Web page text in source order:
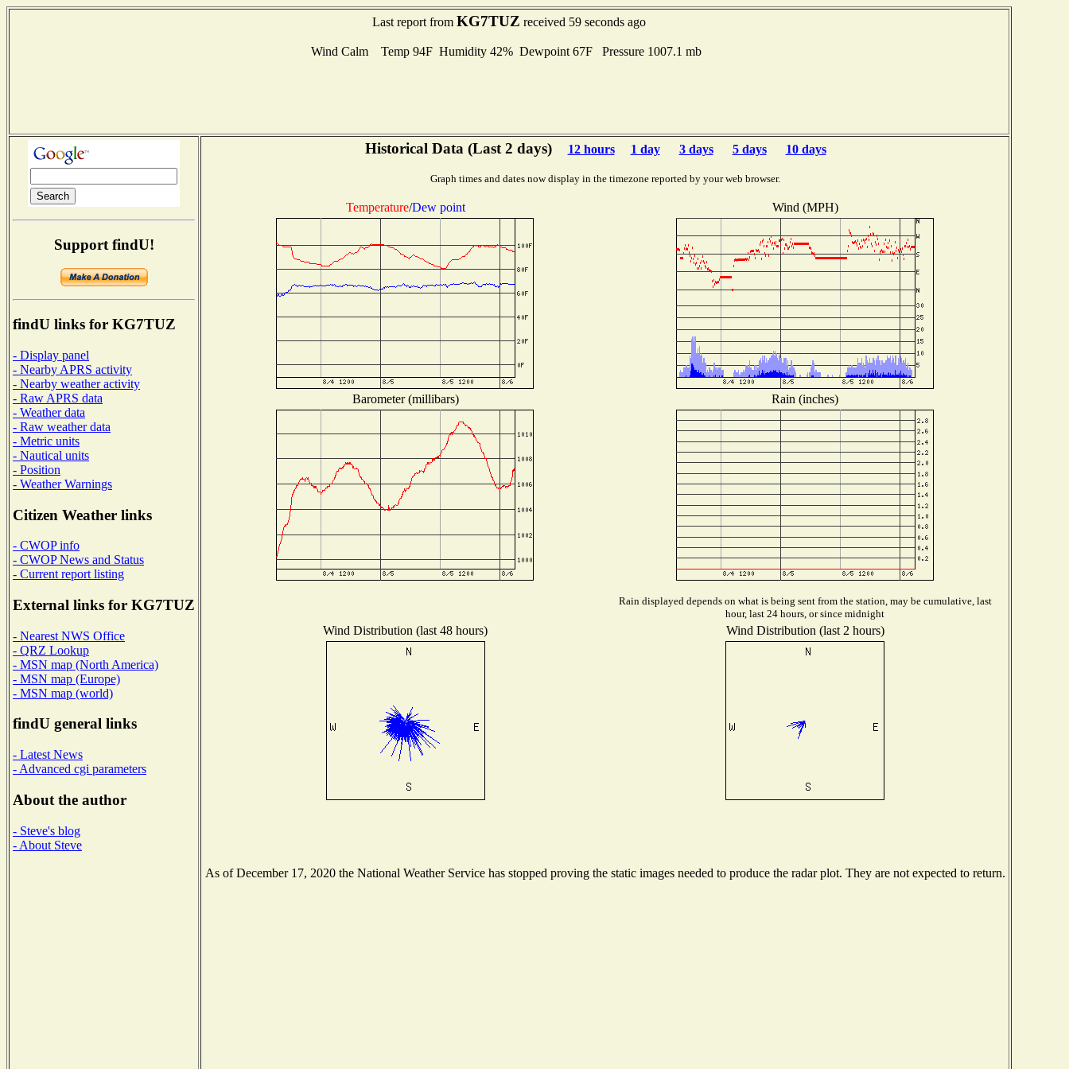
Last report from KG7TUZ received 59 seconds ago
Wind Calm Temp 94F Humidity 42% Dewpoint 67F Pressure 1007.1 mb
Support findU!
findU links for KG7TUZ
- Display panel
- Nearby APRS activity
- Nearby weather activity
- Raw APRS data
- Weather data
- Raw weather data
- Metric units
- Nautical units
- Position
- Weather Warnings
Citizen Weather links
- CWOP info
- CWOP News and Status
- Current report listing
External links for KG7TUZ
- Nearest NWS Office
- QRZ Lookup
- MSN map (North America)
- MSN map (Europe)
- MSN map (world)
findU general links
- Latest News
- Advanced cgi parameters
About the author
- Steve's blog
- About Steve
Historical Data (Last 2 days) 12 hours 1 day 3 days 5 days 10 days
Graph times and dates now display in the timezone reported by your web browser.
Temperature/Dew point Wind (MPH)
Barometer (millibars) Rain (inches)
Rain displayed depends on what is being sent from the station, may be cumulative, last
hour, last 24 hours, or since midnight
Wind Distribution (last 48 hours) Wind Distribution (last 2 hours)
As of December 17, 2020 the National Weather Service has stopped proving the static images needed to produce the radar plot. They are not expected to return.